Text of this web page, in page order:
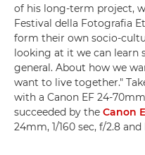
of his long-term project,
Festival della Fotografia
form their own socio-
looking at it we can learn
general. About how we
want to live together."
with a Canon EF 24-
succeeded by the Canon
24mm, 1/160 sec, f/2.8